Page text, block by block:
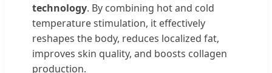
technology. By combining hot and cold
temperature stimulation, it effectively
reshapes the body, reduces localized fat,
improves skin quality, and boosts collagen
production.